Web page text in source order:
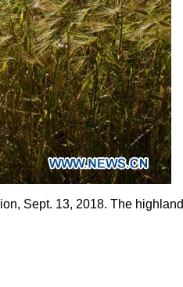
Sept. 13, 2018. The highland